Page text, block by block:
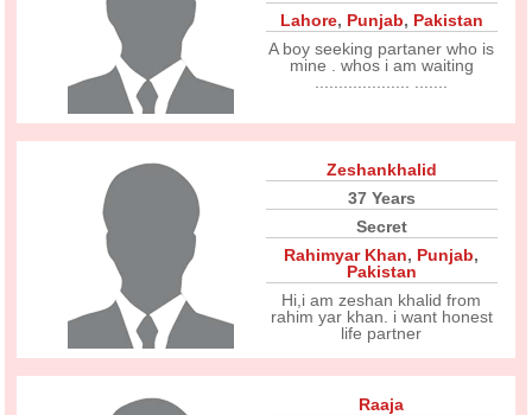
Lahore, Punjab, Pakistan
A boy seeking partaner who is
mine . whos i am waiting
Zeshankhalid
37 Years
Secret
Rahimyar Khan, Punjab,
Pakistan
Hi,i am zeshan khalid from
rahim yar khan. i want honest
life partner
Raaja